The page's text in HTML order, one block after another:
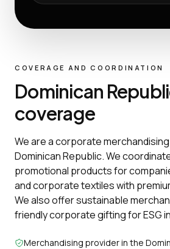
COVERAGE AND COORDINATION
Dominican
coverage
We are a corporate
Dominican Republic. We
promotional products for
and corporate textiles with
We also offer sustainable
friendly corporate gifting for ESG
Merchandising provider in the